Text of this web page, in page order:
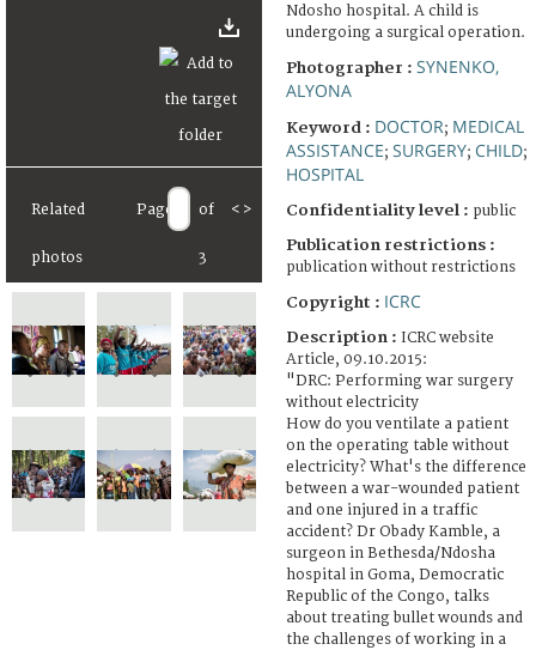
Related
photos
Page of
3
< >
Ndosho hospital. A child is
undergoing a surgical operation.
Photographer : SYNENKO,
ALYONA
Keyword : DOCTOR; MEDICAL
ASSISTANCE; SURGERY; CHILD;
HOSPITAL
Confidentiality level : public
Publication restrictions :
publication without restrictions
Copyright : ICRC
Description : ICRC website
Article, 09.10.2015:
"DRC: Performing war surgery
without electricity
How do you ventilate a patient
on the operating table without
electricity? What's the difference
between a war-wounded patient
and one injured in a traffic
accident? Dr Obady Kamble, a
surgeon in Bethesda/Ndosha
hospital in Goma, Democratic
Republic of the Congo, talks
about treating bullet wounds and
the challenges of working in a